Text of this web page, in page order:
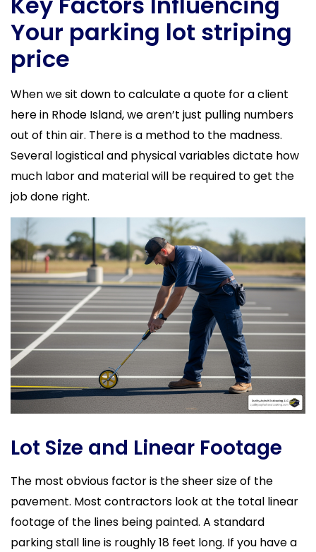
Your parking lot striping
price
When we sit down to calculate a quote for a client
here in Rhode Island, we aren’t just pulling numbers
out of thin air. There is a method to the madness.
Several logistical and physical variables dictate how
much labor and material will be required to get the
job done right.
Lot Size and Linear Footage
The most obvious factor is the sheer size of the
pavement. Most contractors look at the total linear
footage of the lines being painted. A standard
parking stall line is roughly 18 feet long. If you have a